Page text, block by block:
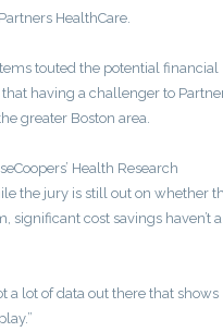
HealthCare.
touted the potential financial
having a challenger to
greater Boston area.
Health Research
the jury is still out on whether
cost savings haven’t
a lot of data out there that